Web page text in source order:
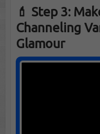
💄 Step 3:
Channeling
Glamour